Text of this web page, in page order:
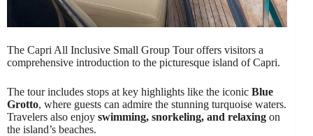
The Capri All Inclusive Small Group Tour offers visitors a
comprehensive introduction to the picturesque island of Capri.
The tour includes stops at key highlights like the iconic Blue
Grotto, where guests can admire the stunning turquoise waters.
Travelers also enjoy swimming, snorkeling, and relaxing on
the island’s beaches.